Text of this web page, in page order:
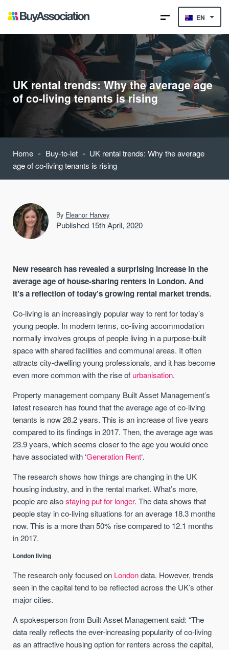
EN
UK rental trends: Why the average age
of co-living tenants is rising
Home - Buy-to-let - UK rental trends: Why the average
age of co-living tenants is rising
By Eleanor Harvey
Published 15th April, 2020
New research has revealed a surprising increase in the
average age of house-sharing renters in London. And
it’s a reflection of today’s growing rental market trends.
Co-living is an increasingly popular way to rent for today’s
young people. In modern terms, co-living accommodation
normally involves groups of people living in a purpose-built
space with shared facilities and communal areas. It often
attracts city-dwelling young professionals, and it has become
even more common with the rise of urbanisation.
Property management company Built Asset Management’s
latest research has found that the average age of co-living
tenants is now 28.2 years. This is an increase of five years
compared to its findings in 2017. Then, the average age was
23.9 years, which seems closer to the age you would once
have associated with ‘Generation Rent‘.
The research shows how things are changing in the UK
housing industry, and in the rental market. What’s more,
people are alsostaying put for longer. The data shows that
people stay in co-living situations for an average 18.3 months
now. This is a more than 50% rise compared to 12.1 months
in 2017.
London living
The research only focused on Londondata. However, trends
seen in the capital tend to be reflected across the UK’s other
major cities.
A spokesperson from Built Asset Management said: “The
data really reflects the ever-increasing popularity of co-living
as an attractive housing option for renters across the capital,